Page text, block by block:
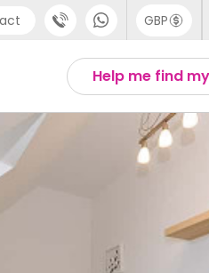
8666
1326
GBP
Help me find